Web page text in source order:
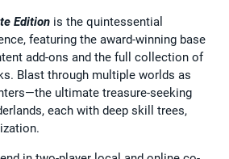
Edition is the quintessential
featuring the award-winning base
add-ons and the full collection of
Blast through multiple worlds as
ultimate treasure-seeking
each with deep skill trees,